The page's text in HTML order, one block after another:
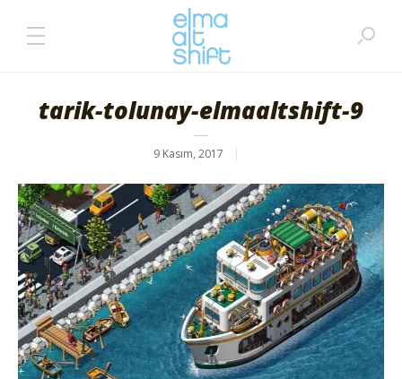
tarik-tolunay-elmaaltshift-9
9 Kasım, 2017